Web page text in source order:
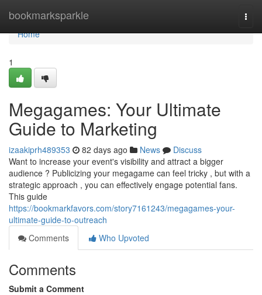
bookmarksparkle
Home
Home
1
Megagames: Your Ultimate
Guide to Marketing
izaakiprh489353 82 days ago News
Discuss
Want to increase your event's visibility and attract a bigger
audience ? Publicizing your megagame can feel tricky , but with a
strategic approach , you can effectively engage potential fans.
This guide
https://bookmarkfavors.com/story7161243/megagames-your-
ultimate-guide-to-outreach
Comments
Who Upvoted
Comments
Submit a Comment